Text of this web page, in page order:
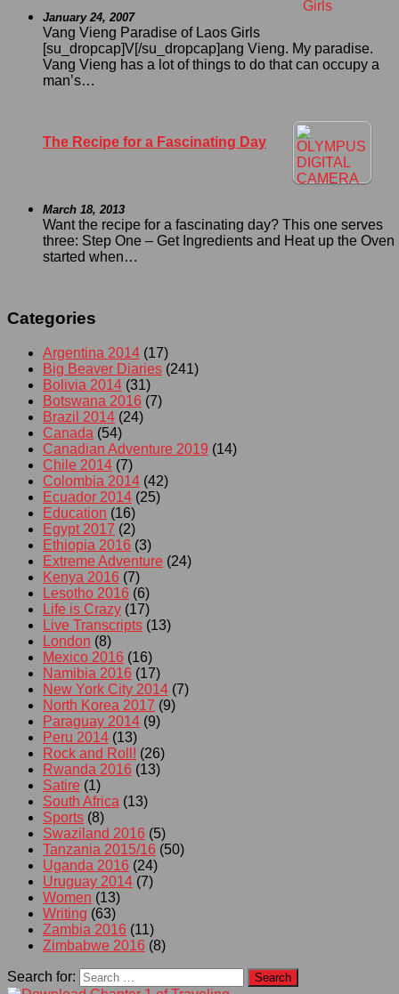
January 24, 2007
Vang Vieng Paradise of Laos Girls
[su_dropcap]V[/su_dropcap]ang Vieng. My paradise.
Vang Vieng has a lot of things to do that can occupy a
man’s…
The Recipe for a Fascinating Day
March 18, 2013
Want the recipe for a fascinating day? This one serves
three: Step One – Get Ingredients and Heat up the Oven
started when…
Categories
Argentina 2014 (17)
Big Beaver Diaries (241)
Bolivia 2014 (31)
Botswana 2016 (7)
Brazil 2014 (24)
Canada (54)
Canadian Adventure 2019 (14)
Chile 2014 (7)
Colombia 2014 (42)
Ecuador 2014 (25)
Education (16)
Egypt 2017 (2)
Ethiopia 2016 (3)
Extreme Adventure (24)
Kenya 2016 (7)
Lesotho 2016 (6)
Life is Crazy (17)
Live Transcripts (13)
London (8)
Mexico 2016 (16)
Namibia 2016 (17)
New York City 2014 (7)
North Korea 2017 (9)
Paraguay 2014 (9)
Peru 2014 (13)
Rock and Roll! (26)
Rwanda 2016 (13)
Satire (1)
South Africa (13)
Sports (8)
Swaziland 2016 (5)
Tanzania 2015/16 (50)
Uganda 2016 (24)
Uruguay 2014 (7)
Women (13)
Writing (63)
Zambia 2016 (11)
Zimbabwe 2016 (8)
Search for: